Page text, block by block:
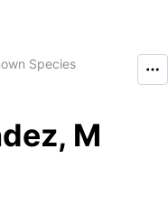
Species
M